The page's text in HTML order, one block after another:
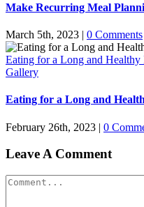
Make Recurring Meal
March 5th, 2023 | 0 Comments
Eating for a Long and
Gallery
Eating for a Long and
February 26th, 2023 | 0
Leave A Comment
Comment